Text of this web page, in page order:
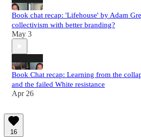
Book chat recap: 'Lifehouse' by Adam
collectivism with better branding?
May 3
Book Chat recap: Learning from the
and the failed White resistance
Apr 26
16